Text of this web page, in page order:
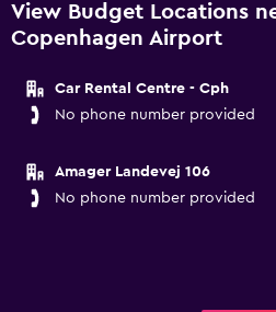
View Budget Locations
Copenhagen Airport
Car Rental Centre - Cph
No phone number provided
Amager Landevej 106
No phone number provided